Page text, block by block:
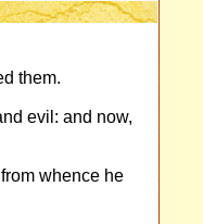
them.
evil: and now,
whence he